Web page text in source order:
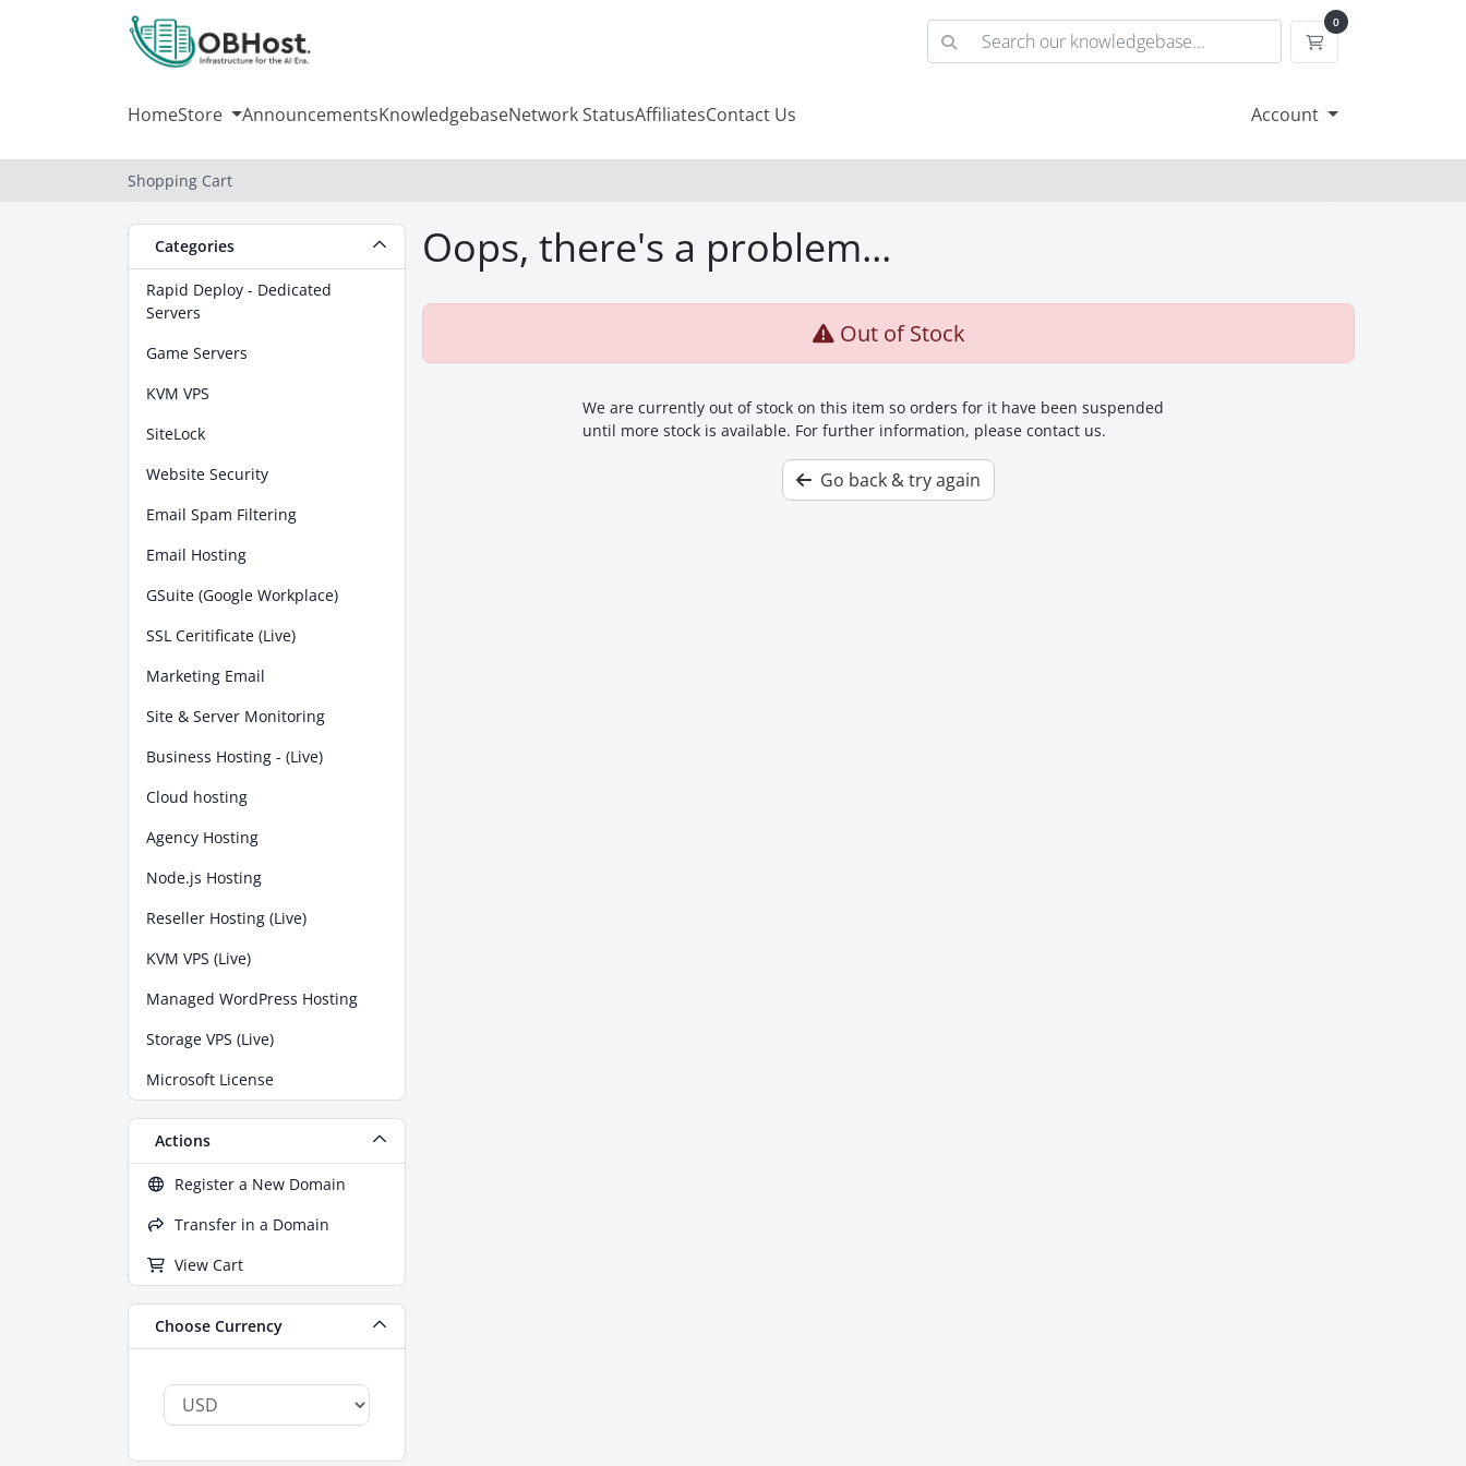
0
Shopping Cart
HomeStore AnnouncementsKnowledgebaseNetwork StatusAffiliatesContact Us Account
Shopping Cart
Categories
Rapid Deploy - Dedicated
Servers
Game Servers
KVM VPS
SiteLock
Website Security
Email Spam Filtering
Email Hosting
GSuite (Google Workplace)
SSL Ceritificate (Live)
Marketing Email
Site & Server Monitoring
Business Hosting - (Live)
Cloud hosting
Agency Hosting
Node.js Hosting
Reseller Hosting (Live)
KVM VPS (Live)
Managed WordPress Hosting
Storage VPS (Live)
Microsoft License
Actions
Register a New Domain
Transfer in a Domain
View Cart
Choose Currency
Oops, there's a problem...
Out of Stock
We are currently out of stock on this item so orders for it have been suspended
until more stock is available. For further information, please contact us.
Go back & try again